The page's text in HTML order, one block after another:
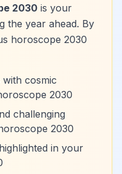
2030 is your
the year ahead. By
horoscope 2030
with cosmic
2030
challenging
2030
in your